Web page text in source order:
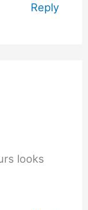
Reply
looks